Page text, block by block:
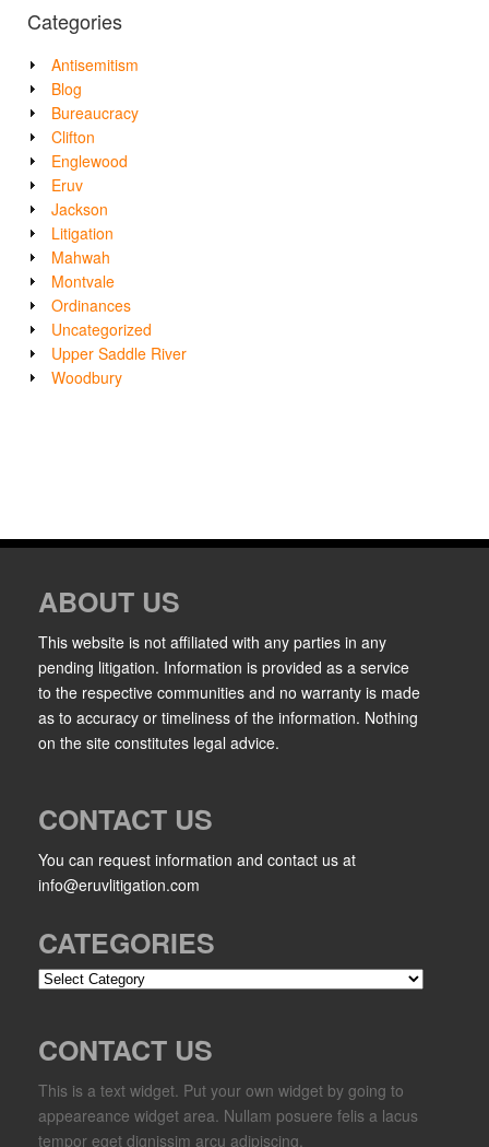
Categories
Antisemitism
Blog
Bureaucracy
Clifton
Englewood
Eruv
Jackson
Litigation
Mahwah
Montvale
Ordinances
Uncategorized
Upper Saddle River
Woodbury
ABOUT US
This website is not affiliated with any parties in any
pending litigation. Information is provided as a service
to the respective communities and no warranty is made
as to accuracy or timeliness of the information. Nothing
on the site constitutes legal advice.
CONTACT US
You can request information and contact us at
info@eruvlitigation.com
CATEGORIES
Categories
CONTACT US
This is a text widget. Put your own widget by going to
appeareance widget area. Nullam posuere felis a lacus
tempor eget dignissim arcu adipiscing.